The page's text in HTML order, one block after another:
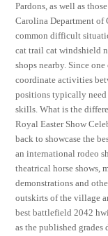
Pardons, as well as
Carolina Department of
common difficult
cat trail cat windshield
shops nearby. Since
coordinate activities
positions typically need
skills. What is the
Royal Easter Show
back to showcase the
an international rodeo
theatrical horse shows,
demonstrations and
outskirts of the village
best battlefield 2042
as the published grades